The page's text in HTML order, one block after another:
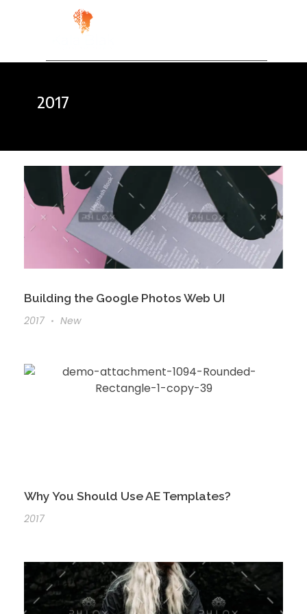
Kala Blak
Digital for People
2017
Building the Google Photos Web UI
2017 New
Why You Should Use AE Templates?
2017